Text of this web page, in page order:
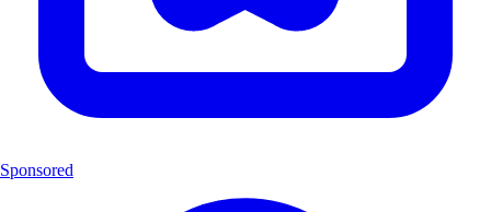
Sponsored